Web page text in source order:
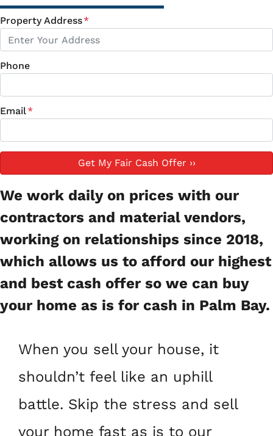
Property Address*
Phone
Email*
We work daily on prices with our
contractors and material vendors,
working on relationships since 2018,
which allows us to afford our highest
and best cash offer so we can buy
your home as is for cash in Palm Bay.
When you sell your house, it
shouldn’t feel like an uphill
battle. Skip the stress and sell
your home fast as is to our